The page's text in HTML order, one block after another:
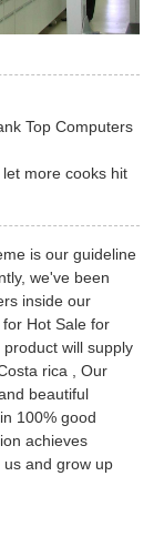
Top Computers
let more cooks hit
is our guideline
we've been
inside our
Hot Sale for
will supply
rica , Our
beautiful
100% good
achieves
and grow up